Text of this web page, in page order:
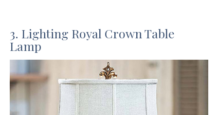
3. Lighting Royal Crown Table
Lamp